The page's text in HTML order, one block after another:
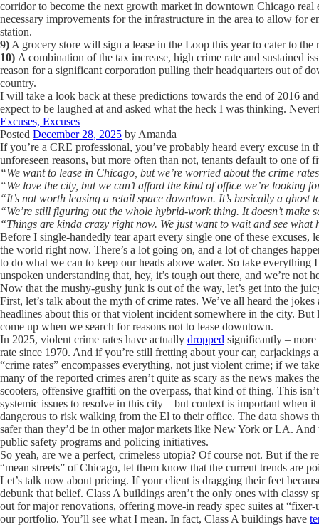
corridor to become the next growth market in downtown Chicago
necessary improvements for the infrastructure in the area to allow for
station.
9) A grocery store will sign a lease in the Loop this year to cater to
10) A combination of the tax increase, high crime rate and sustained
reason for a significant corporation pulling their headquarters out of
country.
I will take a look back at these predictions towards the end of 2016
expect to be laughed at and asked what the heck I was thinking.
Excuses, Excuses
Posted December 28, 2025 by Amanda
If you’re a CRE professional, you’ve probably heard every excuse
unforeseen reasons, but more often than not, tenants default to one of
“We want to lease in Chicago, but we’re worried about the crime
“We love the city, but we can’t afford the kind of office we’re looking
“It’s not worth leasing a retail space downtown. It’s basically a ghost
“We’re still figuring out the whole hybrid-work thing. It doesn’t make
“Things are kinda crazy right now. We just want to wait and see
Before I single-handedly tear apart every single one of these
the world right now. There’s a lot going on, and a lot of changes
to do what we can to keep our heads above water. So take
unspoken understanding that, hey, it’s tough out there, and we’re not
Now that the mushy-gushy junk is out of the way, let’s get into the
First, let’s talk about the myth of crime rates. We’ve all heard the
headlines about this or that violent incident somewhere in the city.
come up when we search for reasons not to lease downtown.
In 2025, violent crime rates have actually dropped significantly – more
rate since 1970. And if you’re still fretting about your car, carjackings
“crime rates” encompasses everything, not just violent crime; if we
many of the reported crimes aren’t quite as scary as the news
scooters, offensive graffiti on the overpass, that kind of thing. This
systemic issues to resolve in this city – but context is important when
dangerous to risk walking from the El to their office. The data shows
safer than they’d be in other major markets like New York or LA. And
public safety programs and policing initiatives.
So yeah, are we a perfect, crimeless utopia? Of course not. But if the
“mean streets” of Chicago, let them know that the current trends are
Let’s talk now about pricing. If your client is dragging their feet
debunk that belief. Class A buildings aren’t the only ones with classy
out for major renovations, offering move-in ready spec suites at
our portfolio. You’ll see what I mean. In fact, Class A buildings have